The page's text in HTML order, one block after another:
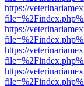
https://
https://
https://
https://